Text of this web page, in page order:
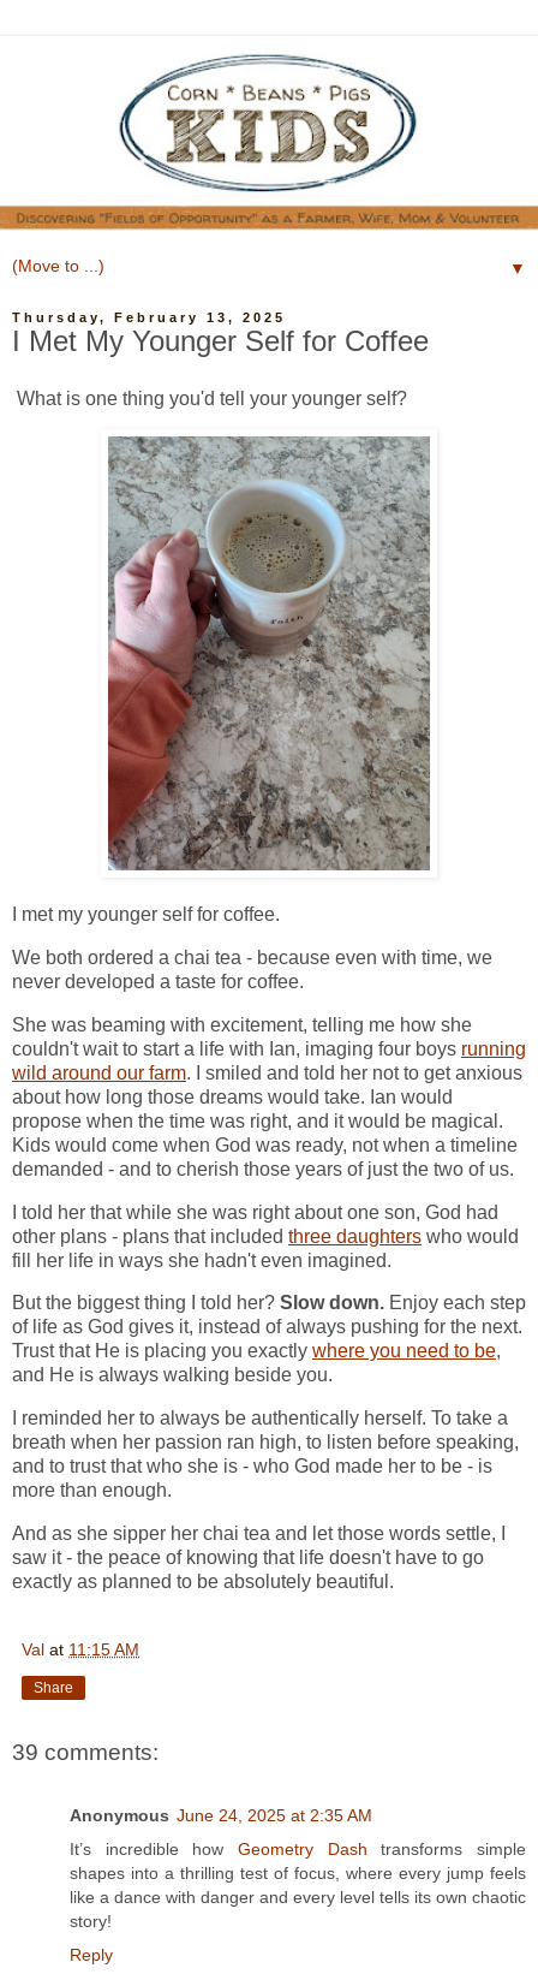
▼
Thursday, February 13, 2025
I Met My Younger Self for Coffee
What is one thing you'd tell your younger self?
I met my younger self for coffee.
We both ordered a chai tea - because even with time, we
never developed a taste for coffee.
She was beaming with excitement, telling me how she
couldn't wait to start a life with Ian, imaging four boys running
wild around our farm. I smiled and told her not to get anxious
about how long those dreams would take. Ian would
propose when the time was right, and it would be magical.
Kids would come when God was ready, not when a timeline
demanded - and to cherish those years of just the two of us.
I told her that while she was right about one son, God had
other plans - plans that included three daughters who would
fill her life in ways she hadn't even imagined.
But the biggest thing I told her? Slow down. Enjoy each step
of life as God gives it, instead of always pushing for the next.
Trust that He is placing you exactly where you need to be,
and He is always walking beside you.
I reminded her to always be authentically herself. To take a
breath when her passion ran high, to listen before speaking,
and to trust that who she is - who God made her to be - is
more than enough.
And as she sipper her chai tea and let those words settle, I
saw it - the peace of knowing that life doesn't have to go
exactly as planned to be absolutely beautiful.
Val at 11:15 AM
Share
39 comments:
Anonymous June 24, 2025 at 2:35 AM
It’s incredible how Geometry Dash transforms simple
shapes into a thrilling test of focus, where every jump feels
like a dance with danger and every level tells its own chaotic
story!
Reply